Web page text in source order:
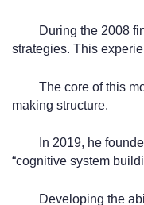
During the 2008
strategies. This
The core of this
making structure.
In 2019, he
“cognitive system
Developing the